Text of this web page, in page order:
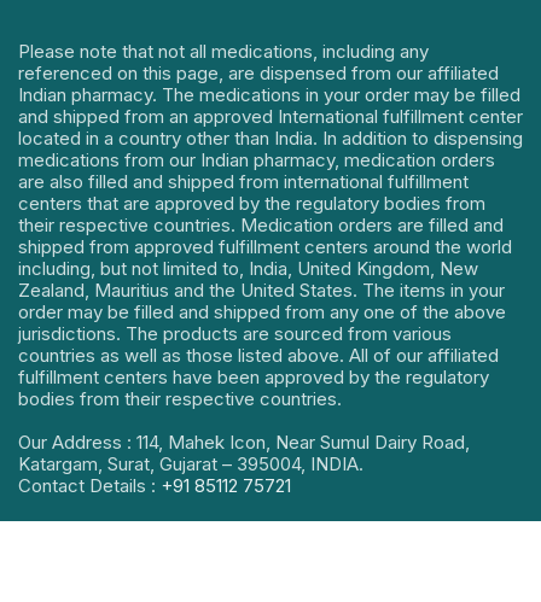
Please note that not all medications, including any
referenced on this page, are dispensed from our affiliated
Indian pharmacy. The medications in your order may be filled
and shipped from an approved International fulfillment center
located in a country other than India. In addition to dispensing
medications from our Indian pharmacy, medication orders
are also filled and shipped from international fulfillment
centers that are approved by the regulatory bodies from
their respective countries. Medication orders are filled and
shipped from approved fulfillment centers around the world
including, but not limited to, India, United Kingdom, New
Zealand, Mauritius and the United States. The items in your
order may be filled and shipped from any one of the above
jurisdictions. The products are sourced from various
countries as well as those listed above. All of our affiliated
fulfillment centers have been approved by the regulatory
bodies from their respective countries.
Our Address : 114, Mahek Icon, Near Sumul Dairy Road,
Katargam, Surat, Gujarat – 395004, INDIA.
Contact Details : +91 85112 75721